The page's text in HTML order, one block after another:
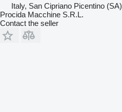
Italy, San Cipriano Picentino (SA)
Procida Macchine S.R.L.
Contact the seller